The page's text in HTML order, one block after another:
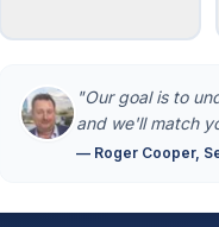
"Our goal is to
and we'll match
— Roger Cooper,